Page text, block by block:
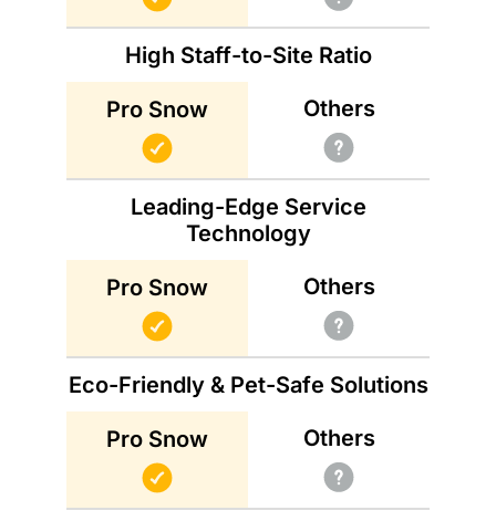
High Staff-to-Site Ratio
Pro Snow Others
Leading-Edge Service
Technology
Pro Snow Others
Eco-Friendly & Pet-Safe Solutions
Pro Snow Others